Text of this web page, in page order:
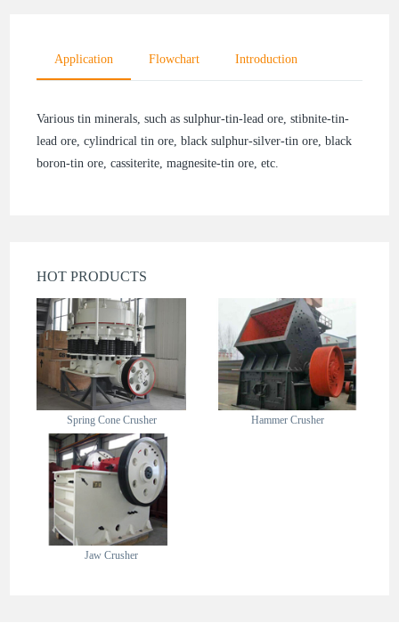
Application Flowchart Introduction
Various tin minerals, such as sulphur-tin-lead ore, stibnite-tin-
lead ore, cylindrical tin ore, black sulphur-silver-tin ore, black
boron-tin ore, cassiterite, magnesite-tin ore, etc.
HOT PRODUCTS
Spring Cone Crusher Hammer Crusher
Jaw Crusher